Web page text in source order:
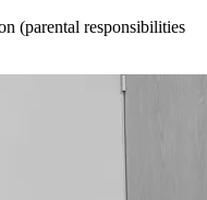
(parental responsibilities